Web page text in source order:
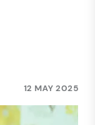
12 MAY 2025